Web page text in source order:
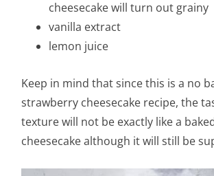
cheesecake will turn out grainy
vanilla extract
lemon juice
Keep in mind that since this is a no
strawberry cheesecake recipe, the
texture will not be exactly like a
cheesecake although it will still be